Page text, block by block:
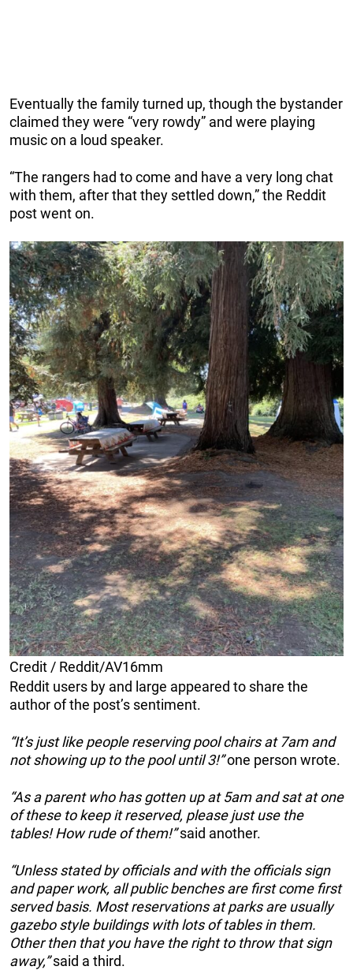
Eventually the family turned up, though the bystander
claimed they were “very rowdy” and were playing
music on a loud speaker.
“The rangers had to come and have a very long chat
with them, after that they settled down,” the Reddit
post went on.
Credit / Reddit/AV16mm
Reddit users by and large appeared to share the
author of the post’s sentiment.
“It’s just like people reserving pool chairs at 7am and
not showing up to the pool until 3!”one person wrote.
“As a parent who has gotten up at 5am and sat at one
of these to keep it reserved, please just use the
tables! How rude of them!”said another.
“Unless stated by officials and with the officials sign
and paper work, all public benches are first come first
served basis. Most reservations at parks are usually
gazebo style buildings with lots of tables in them.
Other then that you have the right to throw that sign
away,”said a third.